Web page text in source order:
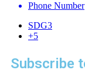
Phone Number
SDG3
+5
Subscribe